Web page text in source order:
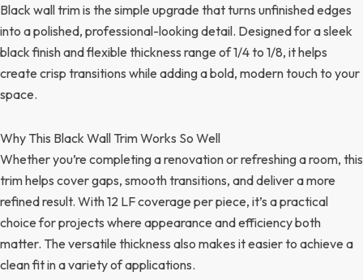
Black wall trim is the simple upgrade that turns unfinished edges
into a polished, professional-looking detail. Designed for a sleek
black finish and flexible thickness range of 1/4 to 1/8, it helps
create crisp transitions while adding a bold, modern touch to your
space.
Why This Black Wall Trim Works So Well
Whether you’re completing a renovation or refreshing a room, this
trim helps cover gaps, smooth transitions, and deliver a more
refined result. With 12 LF coverage per piece, it’s a practical
choice for projects where appearance and efficiency both
matter. The versatile thickness also makes it easier to achieve a
clean fit in a variety of applications.